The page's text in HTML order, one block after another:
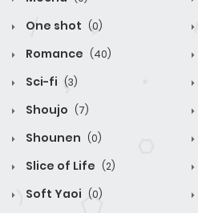
One shot (0)
Romance (40)
Sci-fi (3)
Shoujo (7)
Shounen (0)
Slice of Life (2)
Soft Yaoi (0)